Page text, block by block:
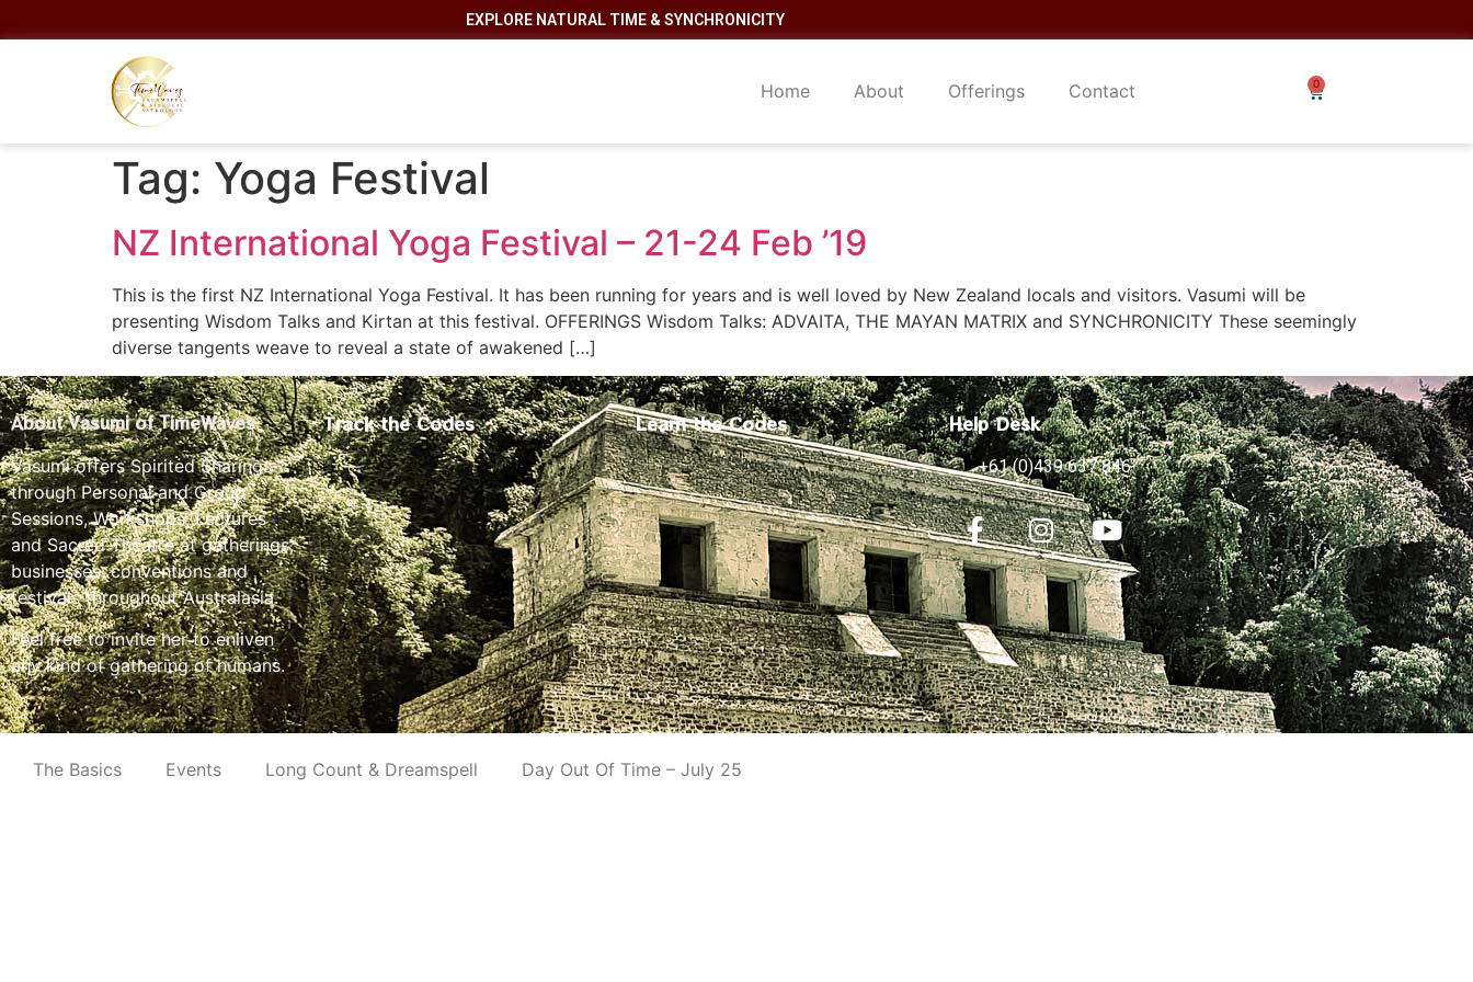
EXPLORE NATURAL TIME & SYNCHRONICITY
Home About Offerings Contact
Tag: Yoga Festival
NZ International Yoga Festival – 21-24 Feb ’19
This is the first NZ International Yoga Festival. It has been running for years and is well loved by New Zealand locals and visitors. Vasumi will be
presenting Wisdom Talks and Kirtan at this festival. OFFERINGS Wisdom Talks: ADVAITA, THE MAYAN MATRIX and SYNCHRONICITY These seemingly
diverse tangents weave to reveal a state of awakened […]
About Vasumi of TimeWaves
Vasumi offers Spirited Sharings
through Personal and Group
Sessions, Workshops, Lectures
and Sacred Theatre at gatherings,
businesses, conventions and
festivals throughout Australasia.
Feel free to invite her to enliven
any kind of gathering of humans.
Track the Codes Learn the Codes Help Desk
+61 (0)439 637 846
The Basics Events Long Count & Dreamspell Day Out Of Time – July 25